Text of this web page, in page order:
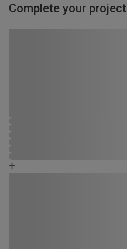
Complete your project